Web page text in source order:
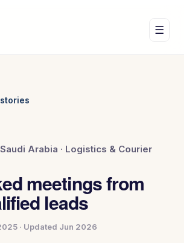
☰
Arabia · Logistics & Courier
meetings from
leads
· Updated Jun 2026